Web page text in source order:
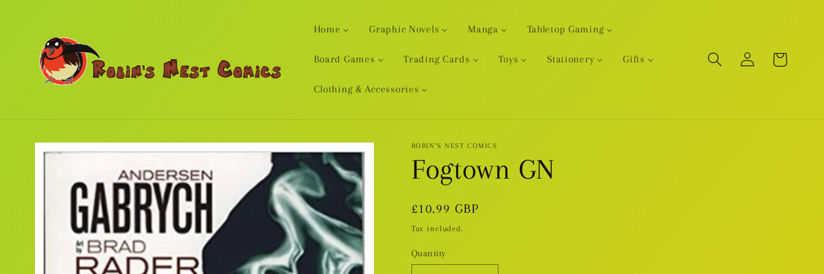
Home Graphic Novels Manga Tabletop Gaming
Board Games Trading Cards Toys Stationery Gifts
Clothing & Accessories
Log
in
Cart
Skip to
product
ROBIN'S NEST COMICS
Fogtown GN
Regular
price
£10.99 GBP
Tax included.
Quantity